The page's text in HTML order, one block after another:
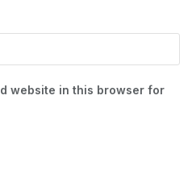
website in this browser for